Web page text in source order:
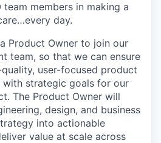
members in making a
day.
Product Owner to join our
team, so that we can ensure
user-focused product
strategic goals for our
The Product Owner will
design, and business
into actionable
value at scale across